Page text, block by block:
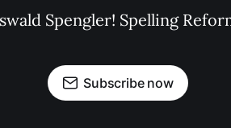
Spengler! Spelling
Subscribe now